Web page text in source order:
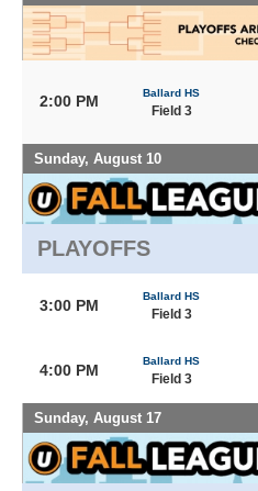
2:00 PM Ballard HS
Field 3
Sunday, August 10
PLAYOFFS
3:00 PM
Ballard HS
Field 3
4:00 PM
Ballard HS
Field 3
Sunday, August 17